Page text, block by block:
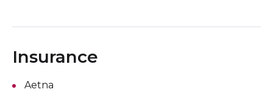
Insurance
Aetna